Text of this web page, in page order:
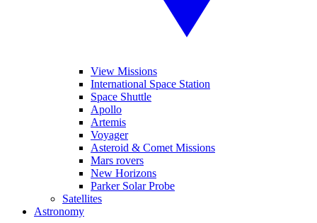
View Missions
International Space Station
Space Shuttle
Apollo
Artemis
Voyager
Asteroid & Comet Missions
Mars rovers
New Horizons
Parker Solar Probe
Satellites
Astronomy